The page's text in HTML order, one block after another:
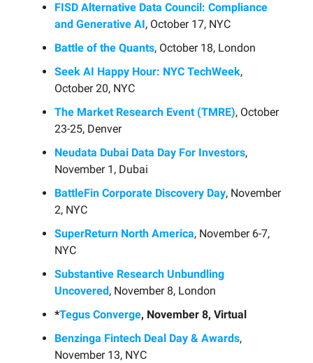
FISD Alternative Data Council: Compliance
and Generative AI, October 17, NYC
Battle of the Quants, October 18, London
Seek AI Happy Hour: NYC TechWeek,
October 20, NYC
The Market Research Event (TMRE), October
23-25, Denver
Neudata Dubai Data Day For Investors,
November 1, Dubai
BattleFin Corporate Discovery Day, November
2, NYC
SuperReturn North America, November 6-7,
NYC
Substantive Research Unbundling
Uncovered, November 8, London
*Tegus Converge, November 8, Virtual
Benzinga Fintech Deal Day & Awards,
November 13, NYC